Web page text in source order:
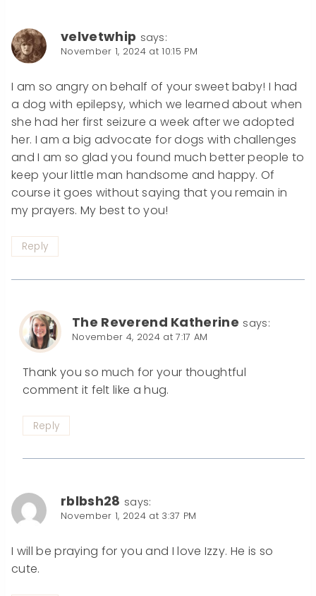
velvetwhip says:
November 1, 2024 at 10:15 PM
I am so angry on behalf of your sweet baby! I had
a dog with epilepsy, which we learned about when
she had her first seizure a week after we adopted
her. I am a big advocate for dogs with challenges
and I am so glad you found much better people to
keep your little man handsome and happy. Of
course it goes without saying that you remain in
my prayers. My best to you!
Reply
The Reverend Katherine says:
November 4, 2024 at 7:17 AM
Thank you so much for your thoughtful
comment it felt like a hug.
Reply
rblbsh28 says:
November 1, 2024 at 3:37 PM
I will be praying for you and I love Izzy. He is so
cute.